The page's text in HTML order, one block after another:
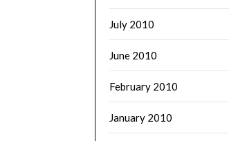
July 2010
June 2010
February 2010
January 2010